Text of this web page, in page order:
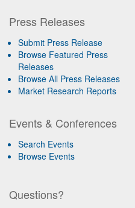
Press Releases
Submit Press Release
Browse Featured Press
Releases
Browse All Press Releases
Market Research Reports
Events & Conferences
Search Events
Browse Events
Questions?